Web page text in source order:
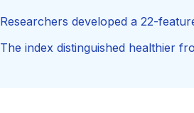
Researchers developed a 22-
The index distinguished healthier